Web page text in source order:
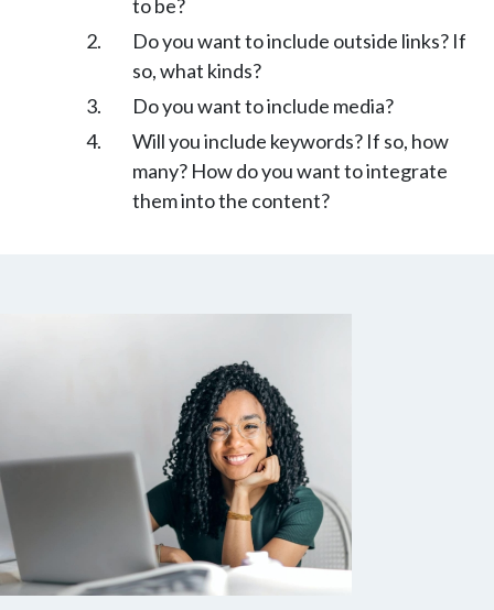
to be?
Do you want to include outside links? If
so, what kinds?
Do you want to include media?
Will you include keywords? If so, how
many? How do you want to integrate
them into the content?